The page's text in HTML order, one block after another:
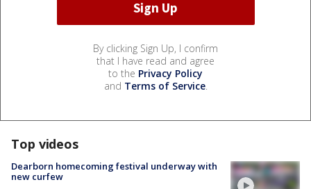
By clicking Sign Up, I confirm
that I have read and agree
to the Privacy Policy
and Terms of Service.
Top videos
Dearborn homecoming festival underway with
new curfew